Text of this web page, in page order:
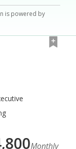
is powered by
Monthly